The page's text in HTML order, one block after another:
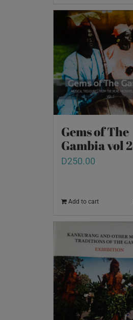
Gems of The
Gambia vol 2
D250.00
Add to cart